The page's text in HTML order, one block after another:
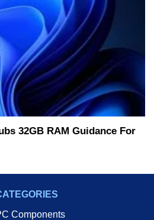
32GB RAM Guidance For
Components